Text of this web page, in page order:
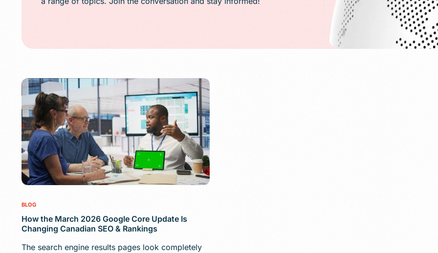
Public Relations (PR)
SMS/Text Marketing
BLOG
How the March 2026 Google Core Update Is
Changing Canadian SEO & Rankings
The search engine results pages look completely